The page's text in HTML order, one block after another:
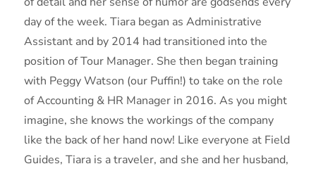
day of the week. Tiara began as Administrative
Assistant and by 2014 had transitioned into the
position of Tour Manager. She then began training
with Peggy Watson (our Puffin!) to take on the role
of Accounting & HR Manager in 2016. As you might
imagine, she knows the workings of the company
like the back of her hand now! Like everyone at Field
Guides, Tiara is a traveler, and she and her husband,